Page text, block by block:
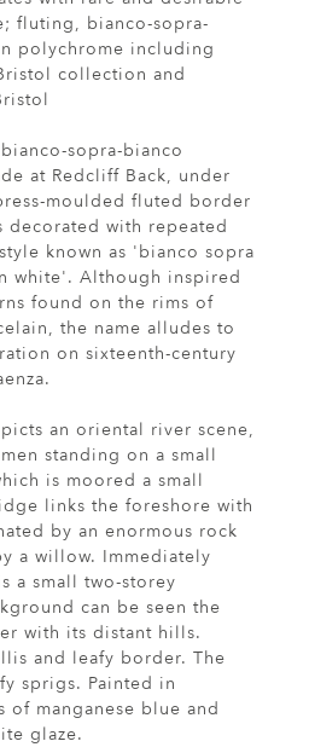
fluting, bianco-sopra-
polychrome including
collection and
sopra-bianco
at Redcliff Back, under
moulded fluted border
with repeated
known as 'bianco sopra
white'. Although inspired
found on the rims of
the name alludes to
on sixteenth-century
an oriental river scene,
standing on a small
is moored a small
links the foreshore with
by an enormous rock
a willow. Immediately
a small two-storey
can be seen the
with its distant hills.
and leafy border. The
sprigs. Painted in
of manganese blue and
glaze.